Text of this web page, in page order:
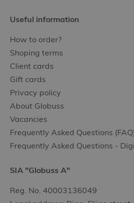
Useful information
How to order?
Shoping terms
Client cards
Gift cards
Privacy policy
About Globuss
Vacancies
Frequently Asked Questions
Frequently Asked Questions -
SIA "Globuss A"
Reg. No. 40003136049